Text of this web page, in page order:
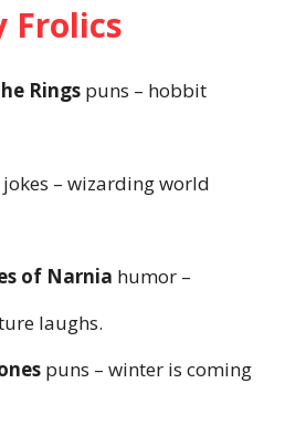
Frolics
Rings puns – hobbit
jokes – wizarding world
of Narnia humor –
laughs.
puns – winter is coming